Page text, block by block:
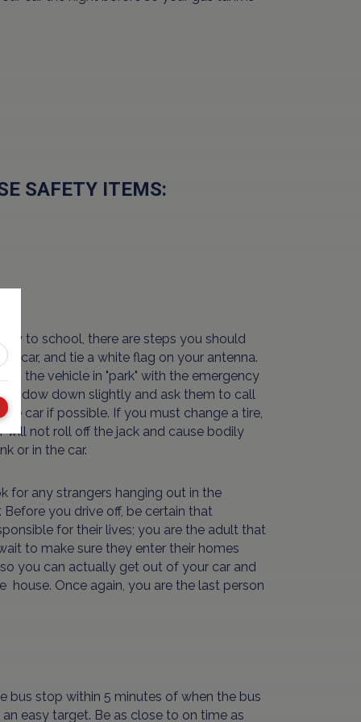
SAFETY ITEMS:
to school, there are steps you should
car, and tie a white flag on your antenna.
the vehicle in "park" with the emergency
down slightly and ask them to call
car if possible. If you must change a tire,
not roll off the jack and cause bodily
or in the car.
for any strangers hanging out in the
you drive off, be certain that
for their lives; you are the adult that
to make sure they enter their homes
you can actually get out of your car and
house. Once again, you are the last person
bus stop within 5 minutes of when the bus
easy target. Be as close to on time as